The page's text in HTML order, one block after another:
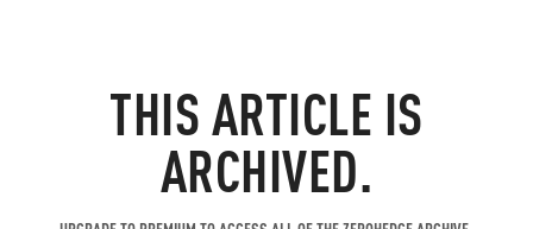
THIS ARTICLE IS
ARCHIVED.